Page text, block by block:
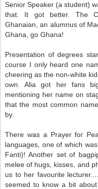
Senior Speaker (a student)
that. It got better. The
Ghanaian, an alumnus of
Ghana, go Ghana!
Presentation of degrees
course I only heard one
cheering as the non-white
own. Alia got her fans
mentioning her name on
that the most common
by.
There was a Prayer for
languages, one of which
Fanti)! Another set of
melee of hugs, kisses, and
us to her favourite
seemed to know a bit